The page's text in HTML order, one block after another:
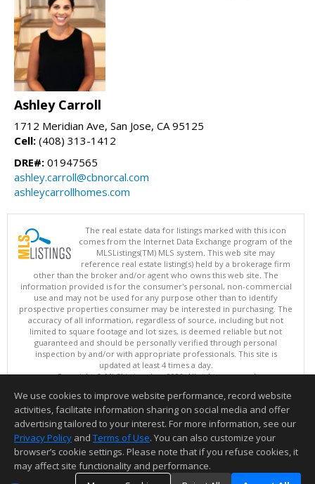
Ashley Carroll
1712 Meridian Ave, San Jose, CA 95125
Cell: (408) 313-1412
DRE#: 01947565
ashley.carroll@cbnorcal.com
ashleycarrollhomes.com
The real estate data for listings marked with this icon
comes from the Internet Data Exchange program of the
MLSListings(TM) MLS system. This web site may
reference real estate listing(s) held by a brokerage firm
other than the broker and/or agent who owns this web site. The
information provided is for the consumer's personal, non-commercial
use and may not be used for any purpose other than to identify
prospective properties consumer may be interested in purchasing. The
accuracy of all information, regardless of source, including but not
limited to square footage and lot sizes, is deemed reliable but not
guaranteed and should be personally verified through personal
inspection by and/or with appropriate professionals. This site is
updated at least 4 times a day.
Copyright © MLSListings Inc. 2026. All rights reserved
This content last updated on 08/08/2026 07:51 AM.
Information deemed reliable but not guaranteed to be accurate.
We use cookies to improve website performance, record website
activities, facilitate information sharing on social media and offer
advertising tailored to your interest. For more information, see our
Privacy Policy and Terms of Use. You can also customize your
browser’s cookie settings. Please note that if you refuse cookies, it
may affect site functionality and performance.